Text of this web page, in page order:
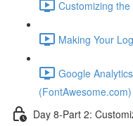
Customizing
Making Your
Google
Day 8-Part 2: